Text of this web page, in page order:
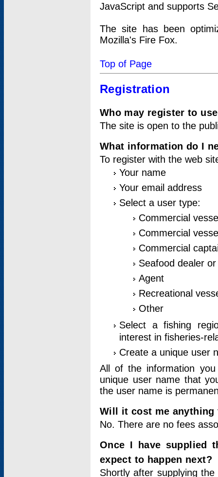
JavaScript and supports
The site has been
Mozilla's Fire Fox.
Top of Page
Registration
Who may register to
The site is open to the
What information do I
To register with the web
Your name
Your email address
Select a user type:
Commercial
Commercial
Commercial
Seafood dealer
Agent
Recreational
Other
Select a fishing
interest in fisheries-
Create a unique user
All of the information
unique user name that
the user name is
Will it cost me
No. There are no fees
Once I have supplied
expect to happen next?
Shortly after supplying